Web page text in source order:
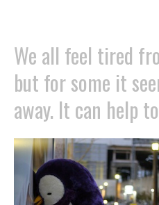
We all feel tired
but for some it
away. It can help